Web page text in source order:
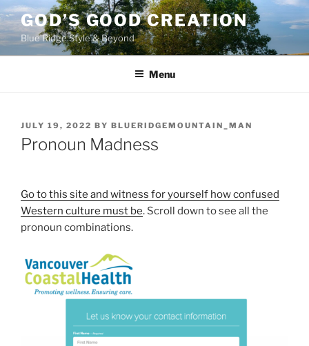
Skip
to
content
GOD’S GOOD CREATION
Blue Ridge Style & Beyond
Menu
POSTED
ON
JULY 19, 2022 BY BLUERIDGEMOUNTAIN_MAN
Pronoun Madness
Go to this site and witness for yourself how confused
Western culture must be. Scroll down to see all the
pronoun combinations.